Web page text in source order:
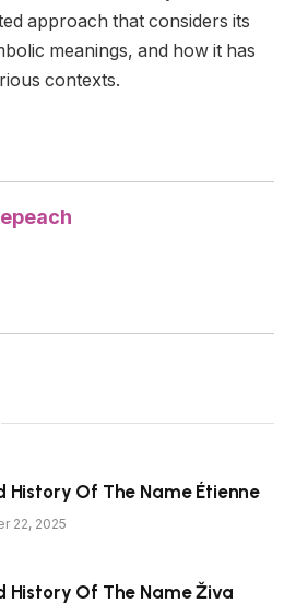
approach that considers its
meanings, and how it has
contexts.
History Of The Name Étienne
22, 2025
History Of The Name Živa